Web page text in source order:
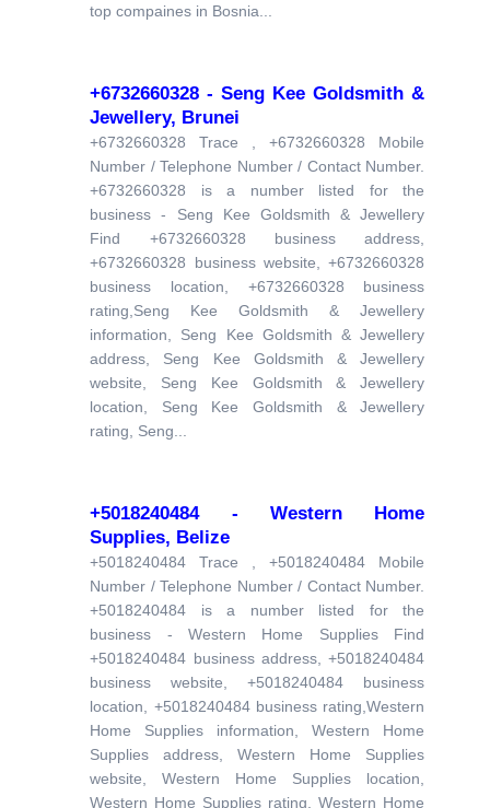
top compaines in Bosnia...
+6732660328 - Seng Kee Goldsmith &
Jewellery, Brunei
+6732660328 Trace , +6732660328 Mobile
Number / Telephone Number / Contact Number.
+6732660328 is a number listed for the
business - Seng Kee Goldsmith & Jewellery
Find +6732660328 business address,
+6732660328 business website, +6732660328
business location, +6732660328 business
rating,Seng Kee Goldsmith & Jewellery
information, Seng Kee Goldsmith & Jewellery
address, Seng Kee Goldsmith & Jewellery
website, Seng Kee Goldsmith & Jewellery
location, Seng Kee Goldsmith & Jewellery
rating, Seng...
+5018240484 - Western Home
Supplies, Belize
+5018240484 Trace , +5018240484 Mobile
Number / Telephone Number / Contact Number.
+5018240484 is a number listed for the
business - Western Home Supplies Find
+5018240484 business address, +5018240484
business website, +5018240484 business
location, +5018240484 business rating,Western
Home Supplies information, Western Home
Supplies address, Western Home Supplies
website, Western Home Supplies location,
Western Home Supplies rating, Western Home